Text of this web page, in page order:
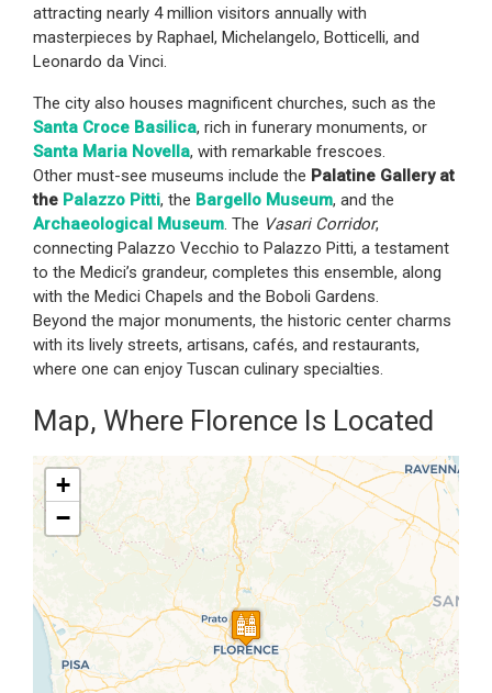
attracting nearly 4 million visitors annually with
masterpieces by Raphael, Michelangelo, Botticelli, and
Leonardo da Vinci.
The city also houses magnificent churches, such as the
Santa Croce Basilica, rich in funerary monuments, or
Santa Maria Novella, with remarkable frescoes.
Other must-see museums include the Palatine Gallery at
the Palazzo Pitti, the Bargello Museum, and the
Archaeological Museum. The Vasari Corridor,
connecting Palazzo Vecchio to Palazzo Pitti, a testament
to the Medici’s grandeur, completes this ensemble, along
with the Medici Chapels and the Boboli Gardens.
Beyond the major monuments, the historic center charms
with its lively streets, artisans, cafés, and restaurants,
where one can enjoy Tuscan culinary specialties.
Map, Where Florence Is Located
Travelers' Map is loading...
If you see this after your page is
loaded completely, leafletJS files
are missing.
+
−